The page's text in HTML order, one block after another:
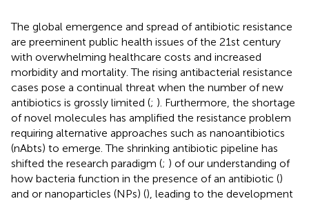
The global emergence and spread of antibiotic resistance
are preeminent public health issues of the 21st century
with overwhelming healthcare costs and increased
morbidity and mortality. The rising antibacterial resistance
cases pose a continual threat when the number of new
antibiotics is grossly limited (; ). Furthermore, the shortage
of novel molecules has amplified the resistance problem
requiring alternative approaches such as nanoantibiotics
(nAbts) to emerge. The shrinking antibiotic pipeline has
shifted the research paradigm (; ) of our understanding of
how bacteria function in the presence of an antibiotic ()
and or nanoparticles (NPs) (), leading to the development